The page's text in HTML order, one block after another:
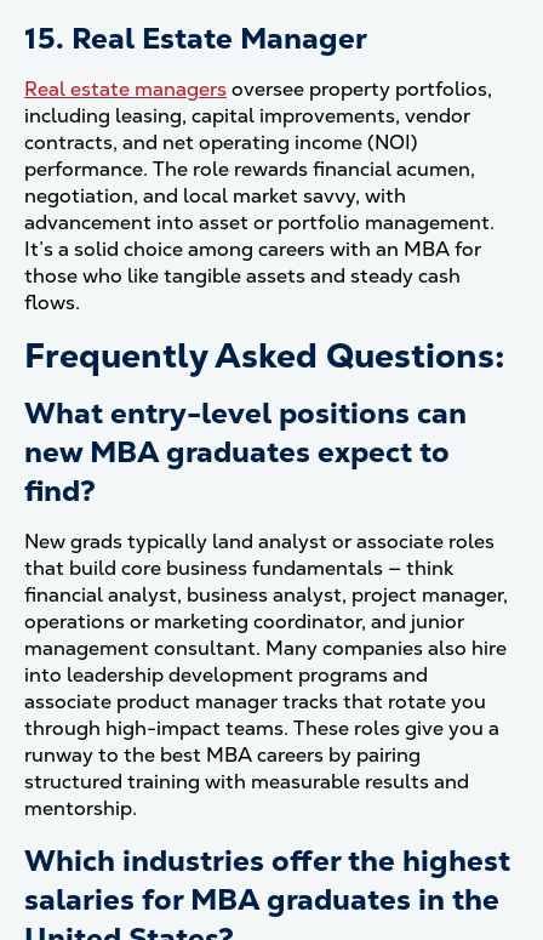
15. Real Estate Manager
Real estate managersoversee property portfolios,
including leasing, capital improvements, vendor
contracts, and net operating income (NOI)
performance. The role rewards financial acumen,
negotiation, and local market savvy, with
advancement into asset or portfolio management.
It’s a solid choice among careers with an MBA for
those who like tangible assets and steady cash
flows.
Frequently Asked Questions:
What entry-level positions can
new MBA graduates expect to
find?
New grads typically land analyst or associate roles
that build core business fundamentals — think
financial analyst, business analyst, project manager,
operations or marketing coordinator, and junior
management consultant. Many companies also hire
into leadership development programs and
associate product manager tracks that rotate you
through high-impact teams. These roles give you a
runway to the best MBA careers by pairing
structured training with measurable results and
mentorship.
Which industries offer the highest
salaries for MBA graduates in the